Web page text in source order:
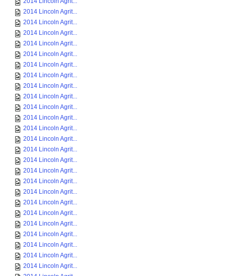
2014 Lincoln Agrit...
2014 Lincoln Agrit...
2014 Lincoln Agrit...
2014 Lincoln Agrit...
2014 Lincoln Agrit...
2014 Lincoln Agrit...
2014 Lincoln Agrit...
2014 Lincoln Agrit...
2014 Lincoln Agrit...
2014 Lincoln Agrit...
2014 Lincoln Agrit...
2014 Lincoln Agrit...
2014 Lincoln Agrit...
2014 Lincoln Agrit...
2014 Lincoln Agrit...
2014 Lincoln Agrit...
2014 Lincoln Agrit...
2014 Lincoln Agrit...
2014 Lincoln Agrit...
2014 Lincoln Agrit...
2014 Lincoln Agrit...
2014 Lincoln Agrit...
2014 Lincoln Agrit...
2014 Lincoln Agrit...
2014 Lincoln Agrit...